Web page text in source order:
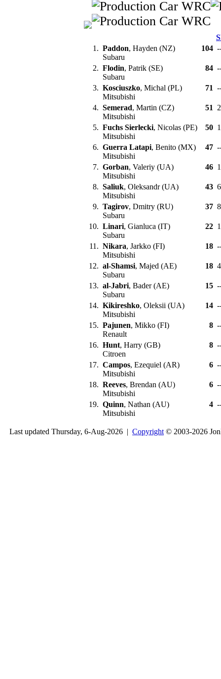
1. Paddon, Hayden (NZ)
Subaru
104
2. Flodin, Patrik (SE)
Subaru
84
3. Kosciuszko, Michal (PL)
Mitsubishi
71
4. Semerad, Martin (CZ)
Mitsubishi
51
5. Fuchs Sierlecki, Nicolas (PE)
Mitsubishi
50
6. Guerra Latapi, Benito (MX)
Mitsubishi
47
7. Gorban, Valeriy (UA)
Mitsubishi
46
8. Saliuk, Oleksandr (UA)
Mitsubishi
43
9. Tagirov, Dmitry (RU)
Subaru
37
10. Linari, Gianluca (IT)
Subaru
22
11. Nikara, Jarkko (FI)
Mitsubishi
18
12. al-Shamsi, Majed (AE)
Subaru
18
13. al-Jabri, Bader (AE)
Subaru
15
14. Kikireshko, Oleksii (UA)
Mitsubishi
14
15. Pajunen, Mikko (FI)
Renault
8
16. Hunt, Harry (GB)
Citroen
8
17. Campos, Ezequiel (AR)
Mitsubishi
6
18. Reeves, Brendan (AU)
Mitsubishi
6
19. Quinn, Nathan (AU)
Mitsubishi
4
Last updated Thursday, 6-Aug-2026 | Copyright © 2003-2026